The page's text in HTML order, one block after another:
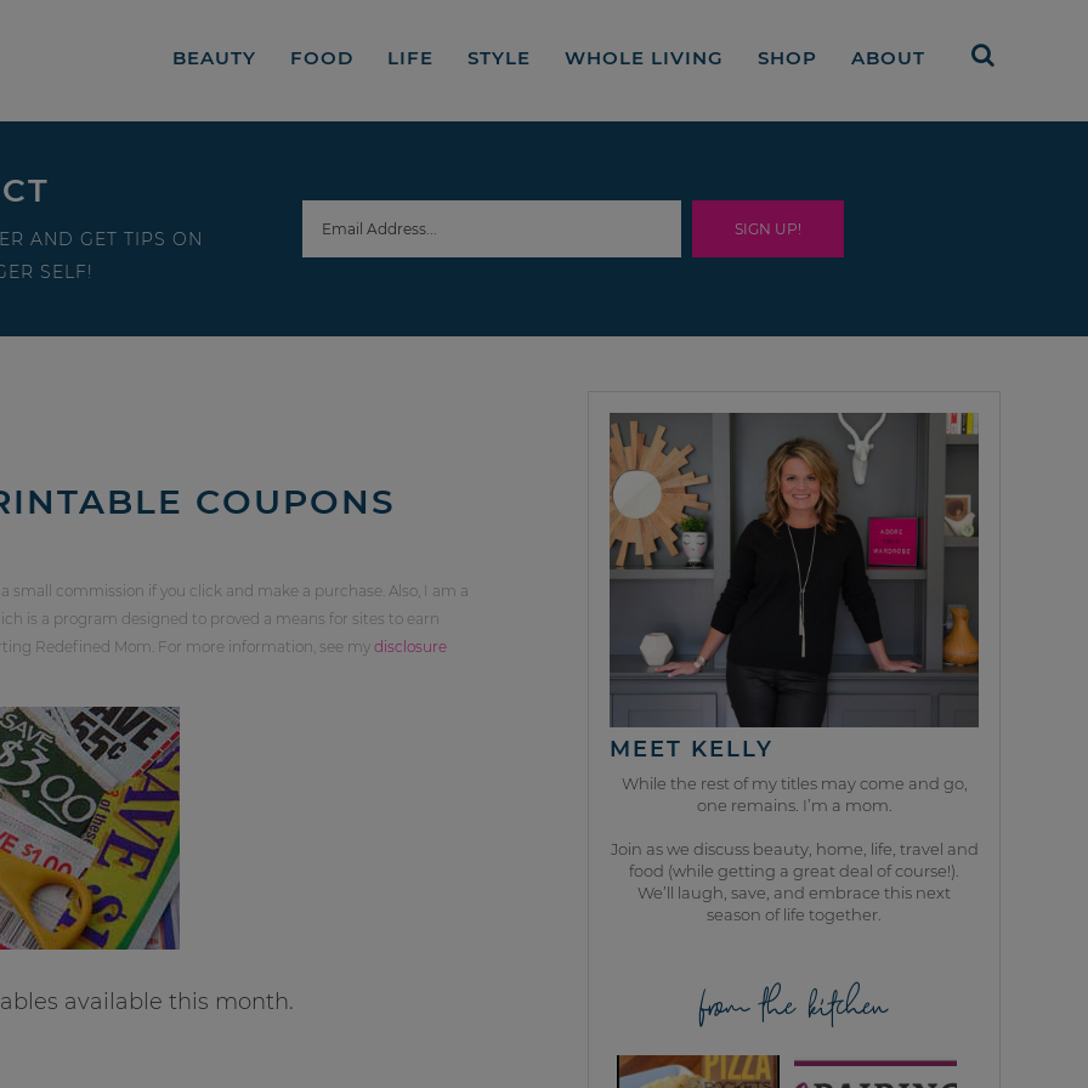
BEAUTY FOOD LIFE STYLE WHOLE LIVING SHOP ABOUT
AND GET TIPS ON
SELF!
COUPONS
commission if you click and make a purchase. Also, I am a
is a program designed to proved a means for sites to earn
Redefined Mom. For more information, see my disclosure
available this month.
MEET KELLY
While the rest of my titles may come and go,
one remains. I’m a mom.
Join as we discuss beauty, home, life, travel and
food (while getting a great deal of course!).
We’ll laugh, save, and embrace this next
season of life together.
from the kitchen